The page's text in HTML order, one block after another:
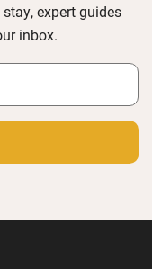
expert guides
inbox.